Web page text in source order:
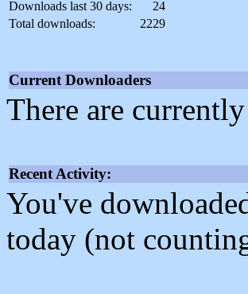
Downloads last 30 days:
24
Total downloads:
2229
Current Downloaders
There are
Recent Activity:
You've
today (not